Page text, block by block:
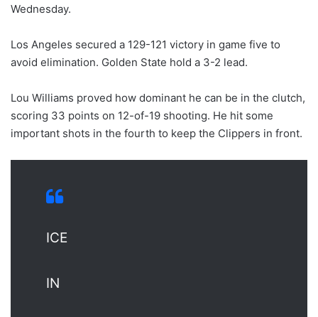
Wednesday.
Los Angeles secured a 129-121 victory in game five to
avoid elimination. Golden State hold a 3-2 lead.
Lou Williams proved how dominant he can be in the clutch,
scoring 33 points on 12-of-19 shooting. He hit some
important shots in the fourth to keep the Clippers in front.
ICE
IN